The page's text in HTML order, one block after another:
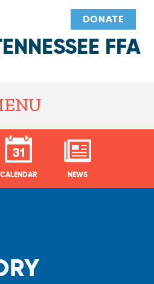
FFA
DONATE
CALENDAR NEWS